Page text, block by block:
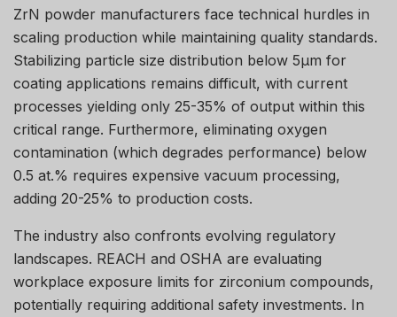
ZrN powder manufacturers face technical hurdles in
scaling production while maintaining quality standards.
Stabilizing particle size distribution below 5μm for
coating applications remains difficult, with current
processes yielding only 25-35% of output within this
critical range. Furthermore, eliminating oxygen
contamination (which degrades performance) below
0.5 at.% requires expensive vacuum processing,
adding 20-25% to production costs.
The industry also confronts evolving regulatory
landscapes. REACH and OSHA are evaluating
workplace exposure limits for zirconium compounds,
potentially requiring additional safety investments. In